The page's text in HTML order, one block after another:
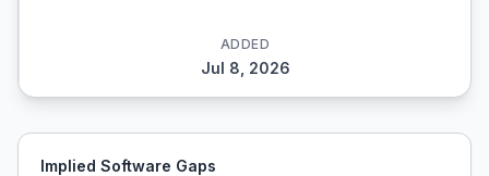
ADDED
Jul 8, 2026
Implied Software Gaps